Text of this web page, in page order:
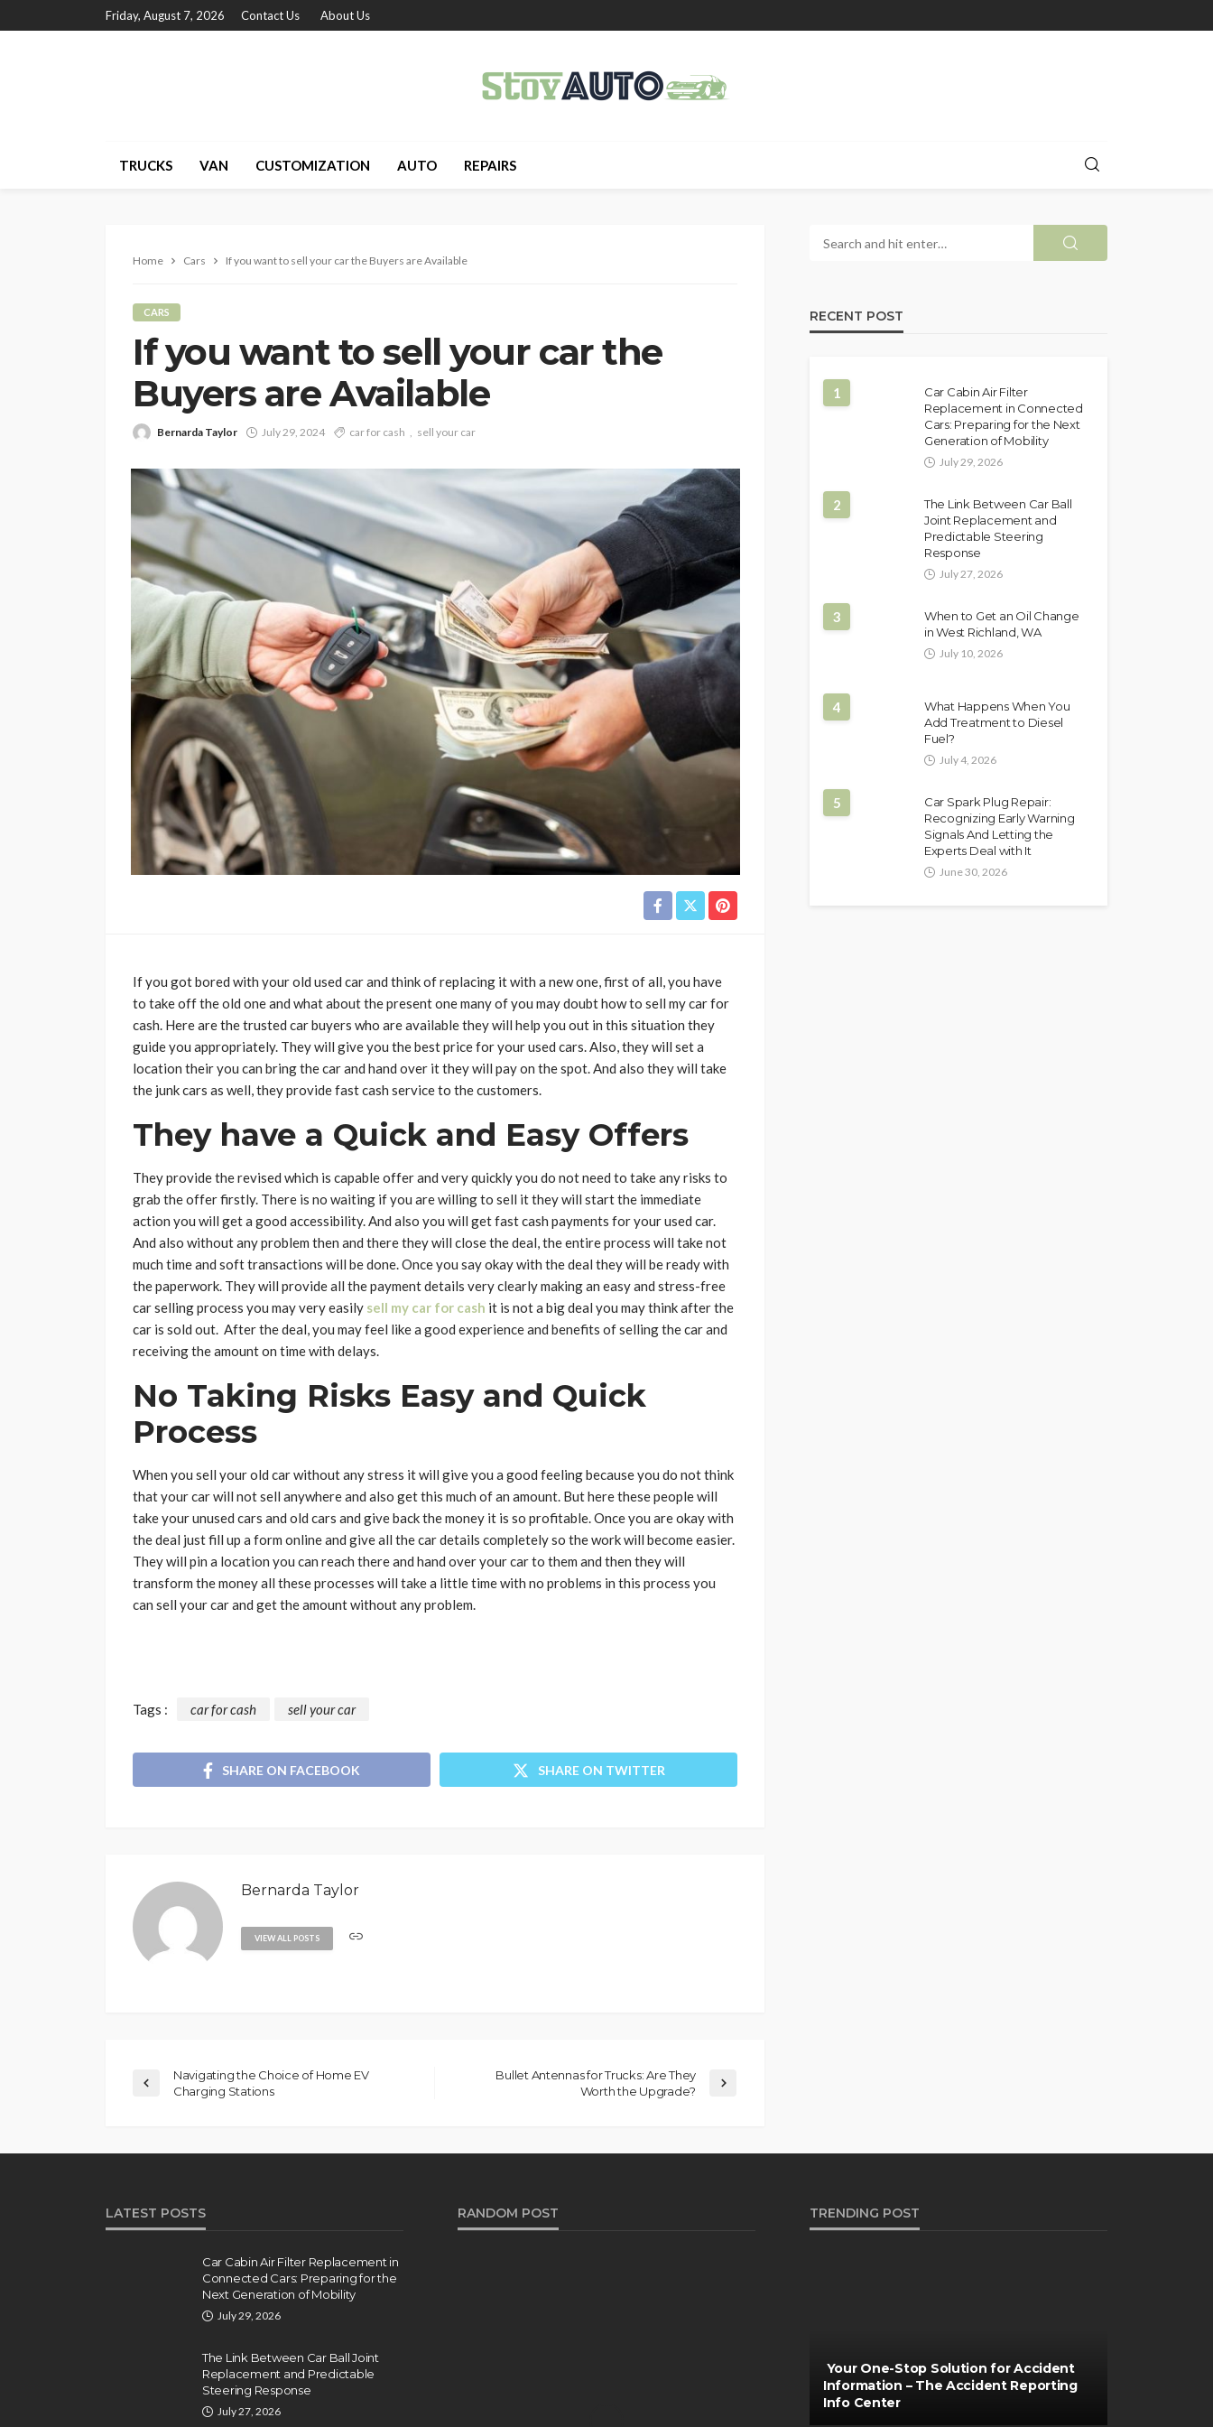
Friday, August 7, 2026 Contact Us About Us
TRUCKS VAN CUSTOMIZATION AUTO REPAIRS
Home Cars If you want to sell your car the Buyers are Available
CARS
If you want to sell your car the
Buyers are Available
Bernarda Taylor July 29, 2024 car for cash sell your car
If you got bored with your old used car and think of replacing it with a new one, first of all, you have
to take off the old one and what about the present one many of you may doubt how to sell my car for
cash. Here are the trusted car buyers who are available they will help you out in this situation they
guide you appropriately. They will give you the best price for your used cars. Also, they will set a
location their you can bring the car and hand over it they will pay on the spot. And also they will take
the junk cars as well, they provide fast cash service to the customers.
They have a Quick and Easy Offers
They provide the revised which is capable offer and very quickly you do not need to take any risks to
grab the offer firstly. There is no waiting if you are willing to sell it they will start the immediate
action you will get a good accessibility. And also you will get fast cash payments for your used car.
And also without any problem then and there they will close the deal, the entire process will take not
much time and soft transactions will be done. Once you say okay with the deal they will be ready with
the paperwork. They will provide all the payment details very clearly making an easy and stress-free
car selling process you may very easily sell my car for cash it is not a big deal you may think after the
car is sold out. After the deal, you may feel like a good experience and benefits of selling the car and
receiving the amount on time with delays.
No Taking Risks Easy and Quick
Process
When you sell your old car without any stress it will give you a good feeling because you do not think
that your car will not sell anywhere and also get this much of an amount. But here these people will
take your unused cars and old cars and give back the money it is so profitable. Once you are okay with
the deal just fill up a form online and give all the car details completely so the work will become easier.
They will pin a location you can reach there and hand over your car to them and then they will
transform the money all these processes will take a little time with no problems in this process you
can sell your car and get the amount without any problem.
Tags : car for cash sell your car
SHARE ON FACEBOOK SHARE ON TWITTER
Bernarda Taylor
VIEW ALL POSTS
Navigating the Choice of Home EV
Charging Stations
Bullet Antennas for Trucks: Are They
Worth the Upgrade?
RECENT POST
1
Car Cabin Air Filter
Replacement in Connected
Cars: Preparing for the Next
Generation of Mobility
July 29, 2026
2
The Link Between Car Ball
Joint Replacement and
Predictable Steering
Response
July 27, 2026
3
When to Get an Oil Change
in West Richland, WA
July 10, 2026
4
What Happens When You
Add Treatment to Diesel
Fuel?
July 4, 2026
5
Car Spark Plug Repair:
Recognizing Early Warning
Signals And Letting the
Experts Deal with It
June 30, 2026
LATEST POSTS
Car Cabin Air Filter Replacement in
Connected Cars: Preparing for the
Next Generation of Mobility
July 29, 2026
The Link Between Car Ball Joint
Replacement and Predictable
Steering Response
July 27, 2026
RANDOM POST TRENDING POST
Your One-Stop Solution for Accident
Information – The Accident Reporting
Info Center